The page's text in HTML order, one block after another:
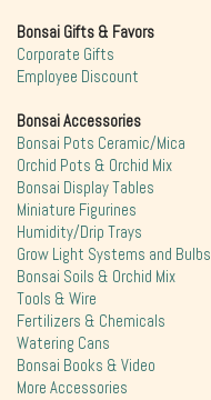
Bonsai Gifts & Favors
Corporate Gifts
Employee Discount
Bonsai Accessories
Bonsai Pots Ceramic/Mica
Orchid Pots & Orchid Mix
Bonsai Display Tables
Miniature Figurines
Humidity/Drip Trays
Grow Light Systems and Bulbs
Bonsai Soils & Orchid Mix
Tools & Wire
Fertilizers & Chemicals
Watering Cans
Bonsai Books & Video
More Accessories